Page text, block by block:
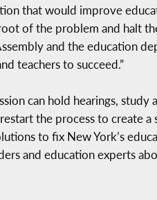
that would improve
of the problem and halt
and the education
teachers to succeed.”
can hold hearings, study
the process to create a
to fix New York’s
and education experts